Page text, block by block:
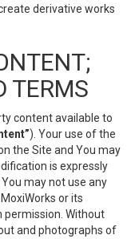
derivative works
TERMS
content available to
). Your use of the
the Site and You may
is expressly
may not use any
or its
permission. Without
and photographs of